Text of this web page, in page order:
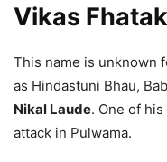
Vikas
This name is unknown
as Hindastuni Bhau,
Nikal Laude. One of
attack in Pulwama.